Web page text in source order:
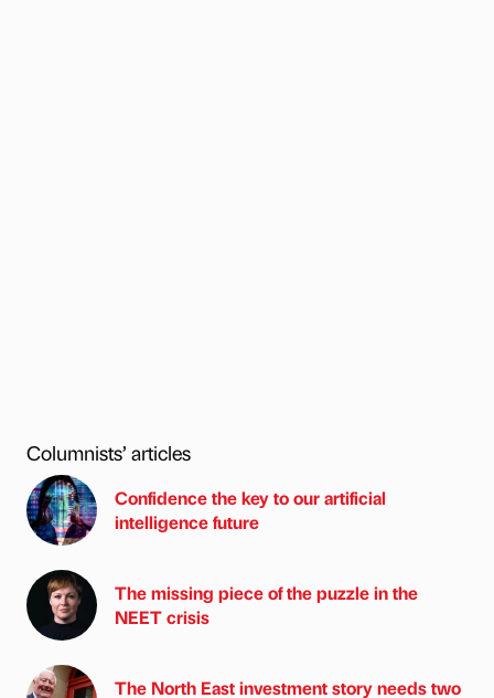
Columnists’ articles
Confidence the key to our artificial
intelligence future
The missing piece of the puzzle in the
NEET crisis
The North East investment story needs two